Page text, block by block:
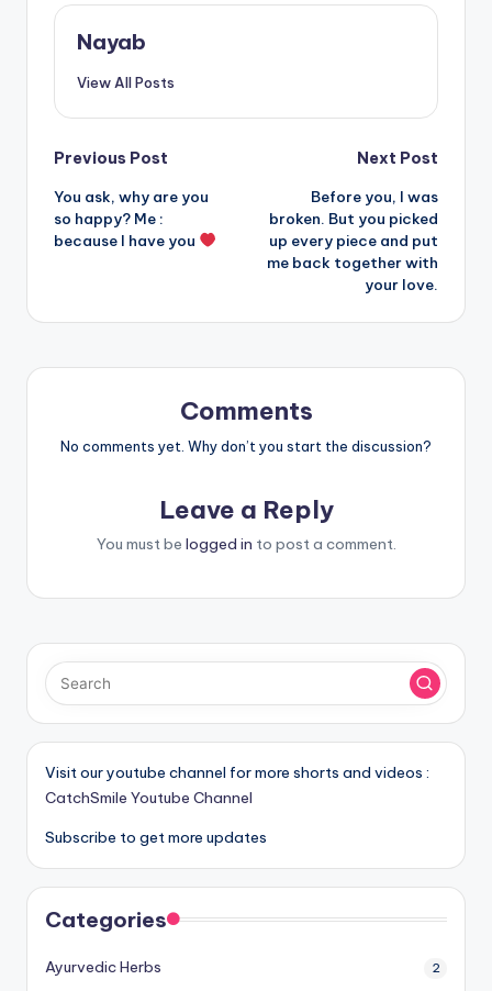
Nayab
View All Posts
Post
navigation
Previous Post
You ask, why are you
so happy? Me :
because I have you
Next Post
Before you, I was
broken. But you picked
up every piece and put
me back together with
your love.
Comments
No comments yet. Why don’t you start the discussion?
Leave a Reply
You must be logged in to post a comment.
Visit our youtube channel for more shorts and videos :
CatchSmile Youtube Channel
Subscribe to get more updates
Categories
Ayurvedic Herbs 2